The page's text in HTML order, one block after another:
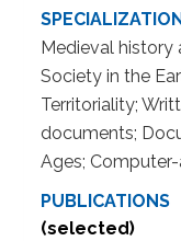
Medieval history
Society in the
Territoriality;
documents;
Ages;
PUBLICATIONS
(selected)